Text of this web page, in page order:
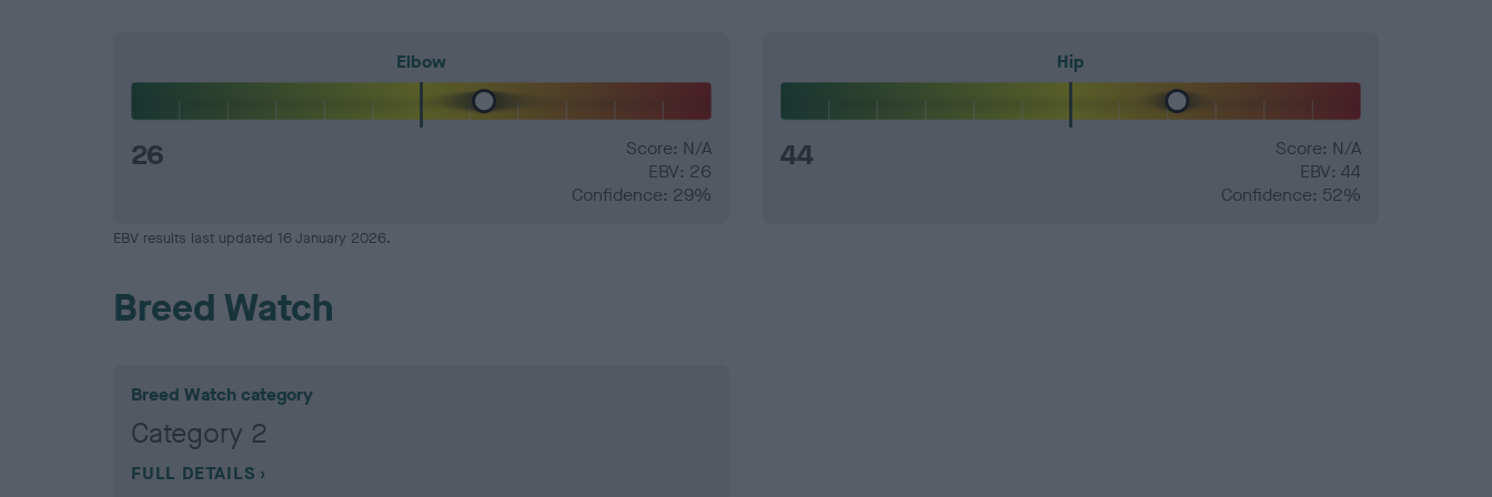
Elbow
26
Score: N/A
EBV: 26
Confidence: 29%
Hip
44
Score: N/A
EBV: 44
Confidence: 52%
EBV results last updated 16 January 2026.
Breed Watch
Breed Watch category
Category 2
FULL DETAILS